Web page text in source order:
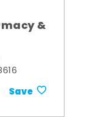
&
Save